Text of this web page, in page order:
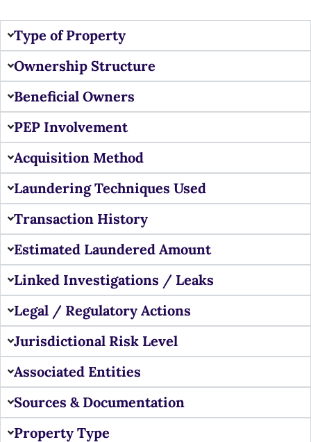
Type of Property
Ownership Structure
Beneficial Owners
PEP Involvement
Acquisition Method
Laundering Techniques Used
Transaction History
Estimated Laundered Amount
Linked Investigations / Leaks
Legal / Regulatory Actions
Jurisdictional Risk Level
Associated Entities
Sources & Documentation
Property Type